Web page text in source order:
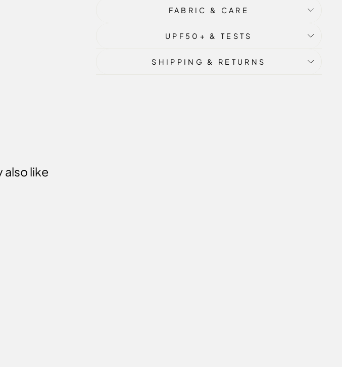
FABRIC & CARE
UPF50+ & TESTS
SHIPPING & RETURNS
also like